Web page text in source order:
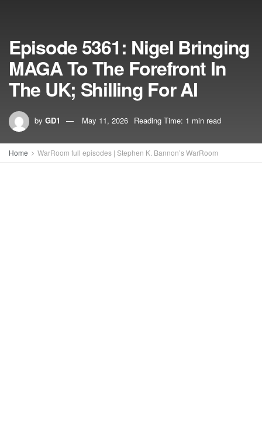
Episode 5361: Nigel Bringing
MAGA To The Forefront In
The UK; Shilling For AI
by GD1 May 11, 2026 Reading Time: 1 min read
Home WarRoom full episodes | Stephen K. Bannon’s WarRoom